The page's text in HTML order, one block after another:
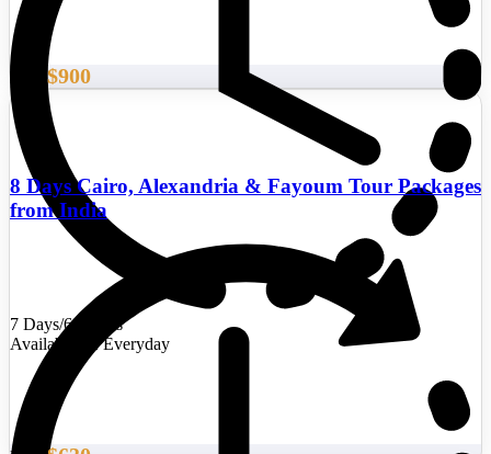
7 Days/6 Nights
Availability : Everyday
$900
8 Days Cairo, Alexandria & Fayoum Tour Packages
from India